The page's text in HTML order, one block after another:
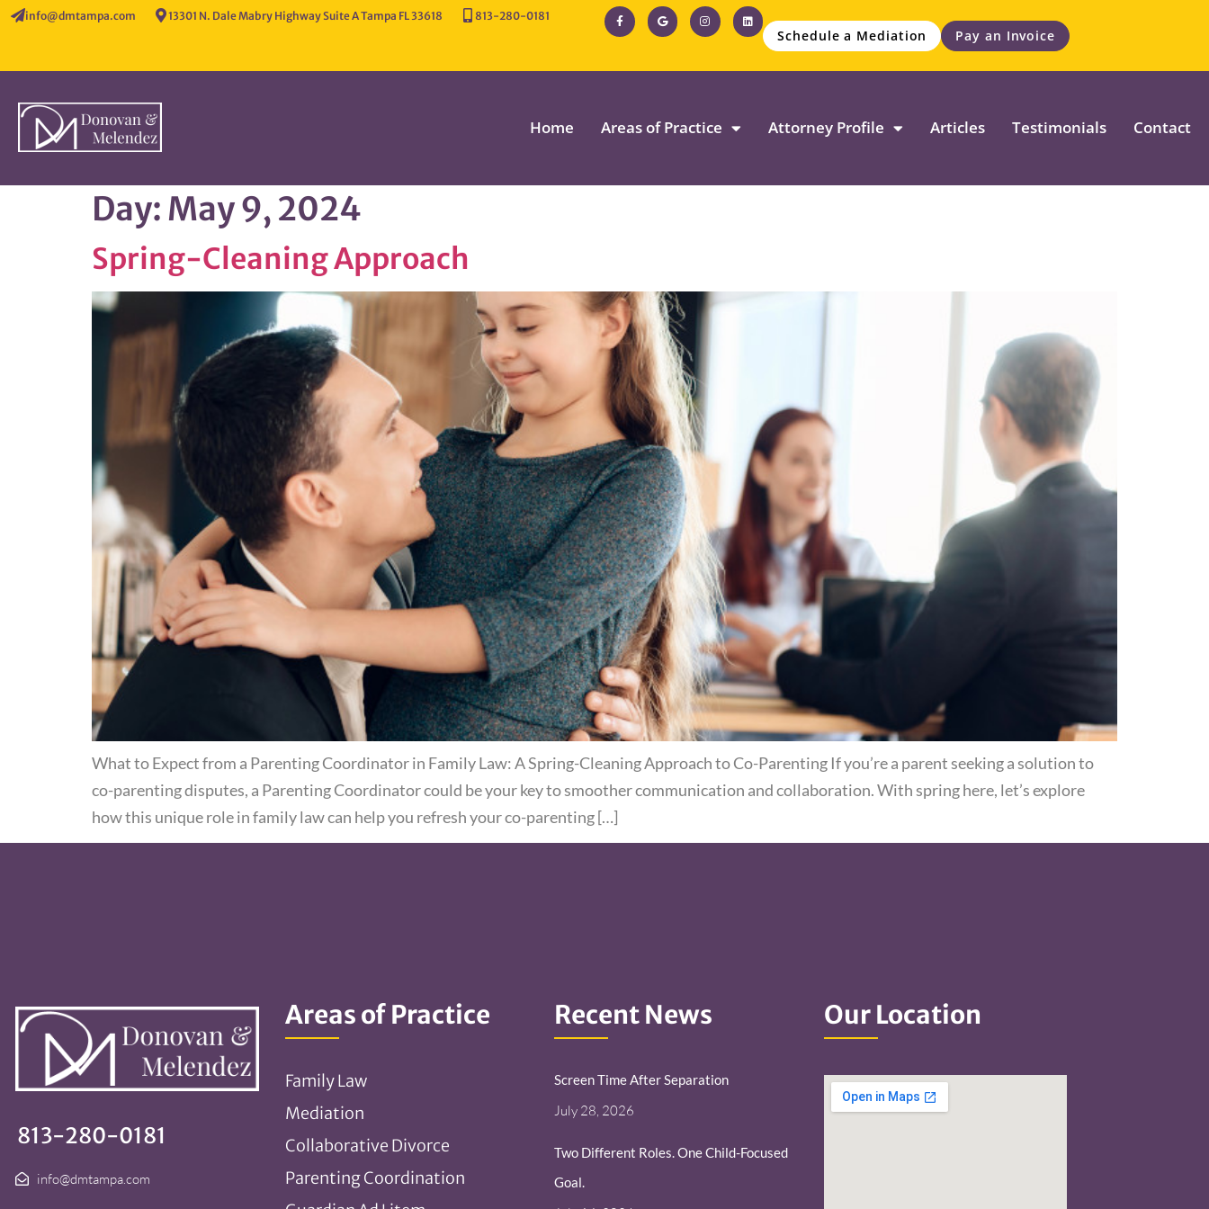
info@dmtampa.com 13301 N. Dale Mabry Highway Suite A Tampa FL 33618 813-280-0181
Schedule a Mediation Pay an Invoice
Home Areas of Practice Attorney Profile Articles Testimonials Contact
Day: May 9, 2024
Spring-Cleaning Approach
What to Expect from a Parenting Coordinator in Family Law: A Spring-Cleaning Approach to Co-Parenting If you’re a parent seeking a solution to
co-parenting disputes, a Parenting Coordinator could be your key to smoother communication and collaboration. With spring here, let’s explore
how this unique role in family law can help you refresh your co-parenting […]
813-280-0181
info@dmtampa.com
Areas of Practice
Family Law
Mediation
Collaborative Divorce
Parenting Coordination
Recent News
Screen Time After Separation
July 28, 2026
Two Different Roles. One Child-Focused
Goal.
Our Location